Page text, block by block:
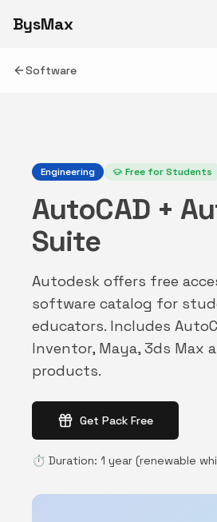
BysMax
Software
Engineering Free for Students
AutoCAD +
Suite
Autodesk offers free
software catalog for
educators. Includes
Inventor, Maya, 3ds Max
products.
Get Pack Free
⏱️ Duration: 1 year (renewable